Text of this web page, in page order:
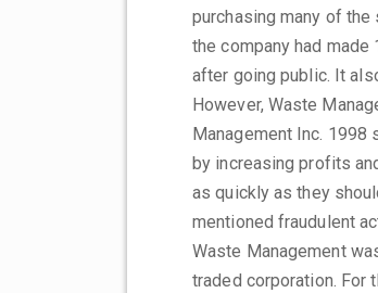
purchasing many of
the company had
after going public. It
However, Waste
Management Inc. 1998
by increasing profits
as quickly as they
mentioned fraudulent
Waste Management
traded corporation. For